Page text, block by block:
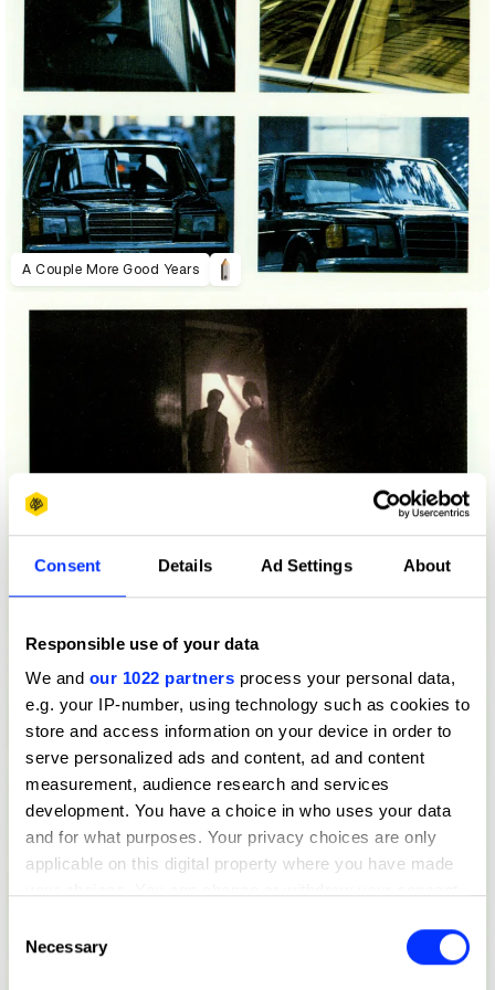
Consent Details Ad Settings About
Responsible use of your data
We and our 1022 partners process your personal data,
e.g. your IP-number, using technology such as cookies to
store and access information on your device in order to
serve personalized ads and content, ad and content
measurement, audience research and services
development. You have a choice in who uses your data
and for what purposes. Your privacy choices are only
applicable on this digital property where you have made
the Privacy trigger icon.
Selection
Necessary
A Couple More Good Years